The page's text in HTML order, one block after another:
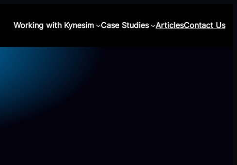
Working with Kynesim Case Studies ArticlesContact Us